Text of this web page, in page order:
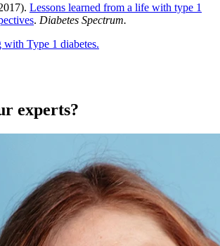
Lessons learned from a life with type 1
. Diabetes Spectrum.
Type 1 diabetes.
experts?